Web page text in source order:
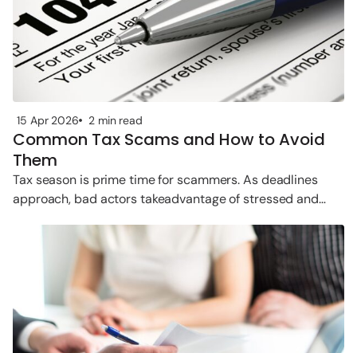
15 Apr 2026 2 min read
Common Tax Scams and How to Avoid
Them
Tax season is prime time for scammers. As deadlines
approach, bad actors takeadvantage of stressed and